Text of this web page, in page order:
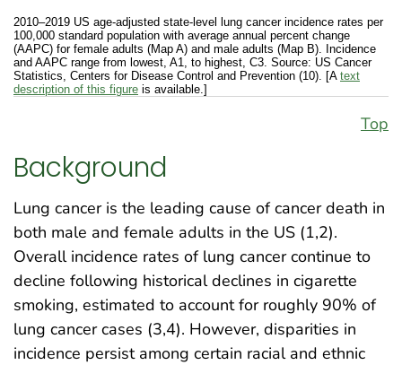
2010–2019 US age-adjusted state-level lung cancer incidence rates per
100,000 standard population with average annual percent change
(AAPC) for female adults (Map A) and male adults (Map B). Incidence
and AAPC range from lowest, A1, to highest, C3. Source: US Cancer
Statistics, Centers for Disease Control and Prevention (10). [A text
description of this figure is available.]
Top
Background
Lung cancer is the leading cause of cancer death in
both male and female adults in the US (1,2).
Overall incidence rates of lung cancer continue to
decline following historical declines in cigarette
smoking, estimated to account for roughly 90% of
lung cancer cases (3,4). However, disparities in
incidence persist among certain racial and ethnic